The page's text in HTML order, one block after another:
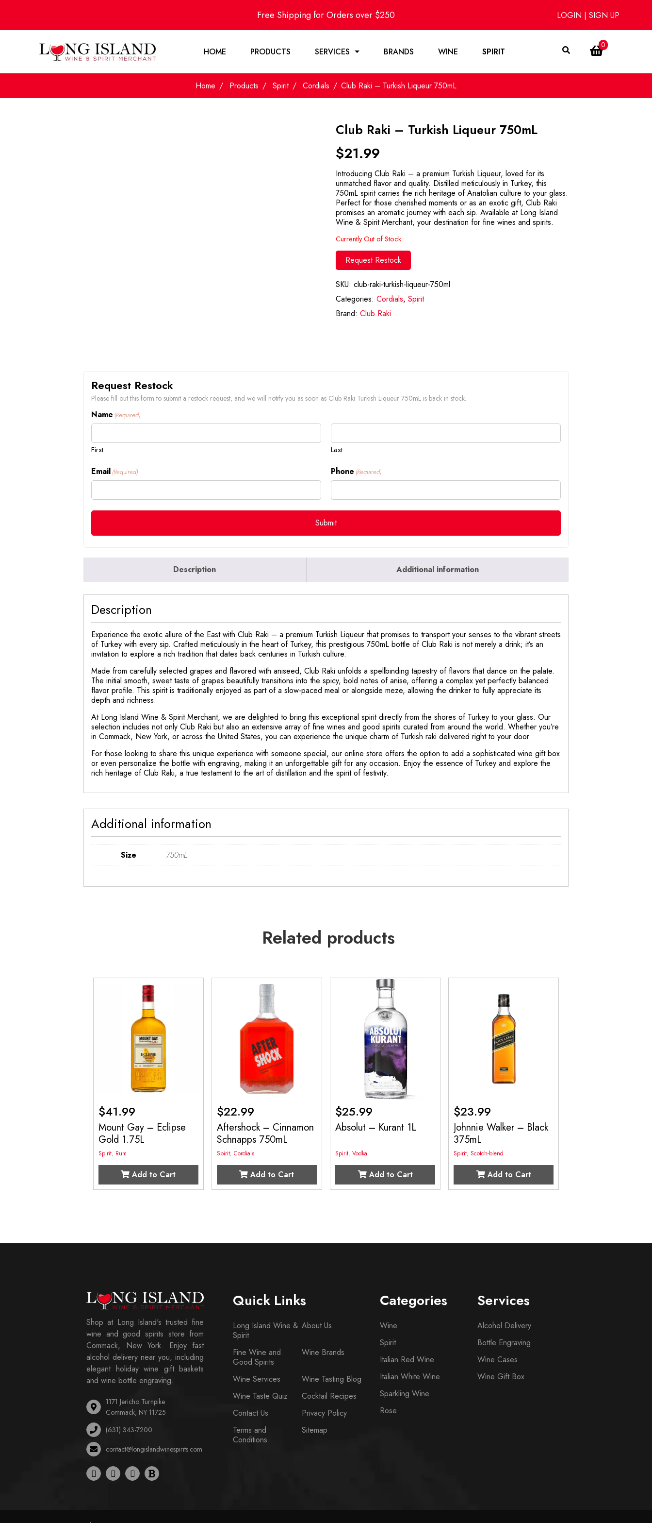
Free Shipping for Orders over $250 LOGIN | SIGN UP
HOME PRODUCTS SERVICES BRANDS WINE SPIRIT
0
Home Products Spirit Cordials Club Raki – Turkish Liqueur 750mL
Club Raki – Turkish Liqueur 750mL
$21.99
Introducing Club Raki – a premium Turkish Liqueur, loved for its
unmatched flavor and quality. Distilled meticulously in Turkey, this
750mL spirit carries the rich heritage of Anatolian culture to your glass.
Perfect for those cherished moments or as an exotic gift, Club Raki
promises an aromatic journey with each sip. Available at Long Island
Wine & Spirit Merchant, your destination for fine wines and spirits.
Currently Out of Stock
Request Restock
SKU: club-raki-turkish-liqueur-750ml
Categories: Cordials, Spirit
Brand: Club Raki
Request Restock
Please fill out this form to submit a restock request, and we will notify you as soon as Club Raki Turkish Liqueur 750mL is back in stock.
Name (Required)
First Last
Email (Required) Phone (Required)
Description Additional information
Description
Experience the exotic allure of the East with Club Raki – a premium Turkish Liqueur that promises to transport your senses to the vibrant streets
of Turkey with every sip. Crafted meticulously in the heart of Turkey, this prestigious 750mL bottle of Club Raki is not merely a drink; it’s an
invitation to explore a rich tradition that dates back centuries in Turkish culture.
Made from carefully selected grapes and flavored with aniseed, Club Raki unfolds a spellbinding tapestry of flavors that dance on the palate.
The initial smooth, sweet taste of grapes beautifully transitions into the spicy, bold notes of anise, offering a complex yet perfectly balanced
flavor profile. This spirit is traditionally enjoyed as part of a slow-paced meal or alongside meze, allowing the drinker to fully appreciate its
depth and richness.
At Long Island Wine & Spirit Merchant, we are delighted to bring this exceptional spirit directly from the shores of Turkey to your glass. Our
selection includes not only Club Raki but also an extensive array of fine wines and good spirits curated from around the world. Whether you’re
in Commack, New York, or across the United States, you can experience the unique charm of Turkish raki delivered right to your door.
For those looking to share this unique experience with someone special, our online store offers the option to add a sophisticated wine gift box
or even personalize the bottle with engraving, making it an unforgettable gift for any occasion. Enjoy the essence of Turkey and explore the
rich heritage of Club Raki, a true testament to the art of distillation and the spirit of festivity.
Additional information
Size 750mL
Related products
$41.99
Mount Gay – Eclipse
Gold 1.75L
Spirit, Rum
Add to Cart
$22.99
Aftershock – Cinnamon
Schnapps 750mL
Spirit,Cordials
Add to Cart
$25.99
Absolut – Kurant 1L
Spirit,Vodka
Add to Cart
$23.99
Johnnie Walker – Black
375mL
Spirit,Scotch-blend
Add to Cart
Shop at Long Island's trusted fine
wine and good spirits store from
Commack, New York. Enjoy fast
alcohol delivery near you, including
elegant holiday wine gift baskets
and wine bottle engraving.
1171 Jericho Turnpike
Commack, NY 11725
(631) 343-7200
contact@longislandwinespirits.com
Quick Links
Long Island Wine &
Spirit
About Us
Fine Wine and
Good Spirits
Wine Brands
Wine Services
Wine Tasting Blog
Wine Taste Quiz
Cocktail Recipes
Contact Us
Privacy Policy
Terms and
Conditions
Sitemap
Categories
Wine
Spirit
Italian Red Wine
Italian White Wine
Sparkling Wine
Rose
Services
Alcohol Delivery
Bottle Engraving
Wine Cases
Wine Gift Box